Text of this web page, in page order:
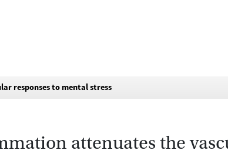
responses to mental stress
attenuates the